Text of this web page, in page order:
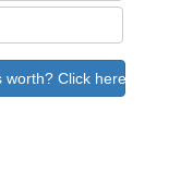
Click here to